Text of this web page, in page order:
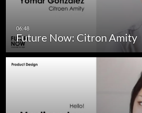
Future Now: Citron Amity